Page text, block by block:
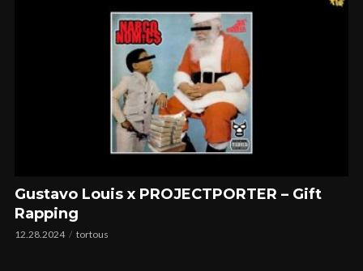
Gustavo Louis x PROJECTPORTER – Gift
Rapping
12.28.2024 tortous